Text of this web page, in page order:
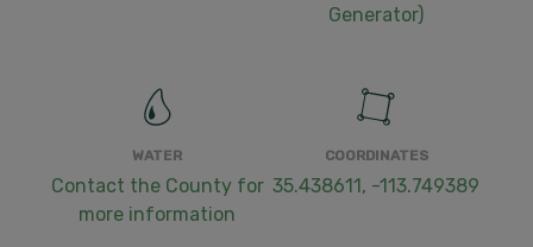
Generator)
WATER
Contact the County for
more information
COORDINATES
35.438611, -113.749389